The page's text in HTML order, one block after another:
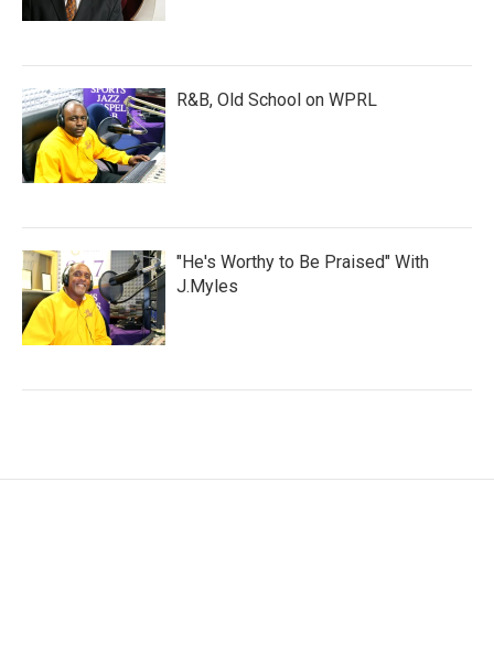
R&B, Old School on WPRL
"He's Worthy to Be Praised" With
J.Myles